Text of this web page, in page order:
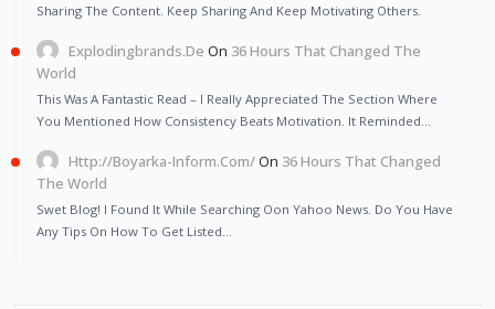
Sharing The Content. Keep Sharing And Keep Motivating Others.
Explodingbrands.de On 36 Hours That Changed The
World
This Was A Fantastic Read – I Really Appreciated The Section Where
You Mentioned How Consistency Beats Motivation. It Reminded…
Http://Boyarka-Inform.com/On 36 Hours That Changed
The World
Swet Blog! I Found It While Searching Oon Yahoo News. Do You Have
Any Tips On How To Get Listed…